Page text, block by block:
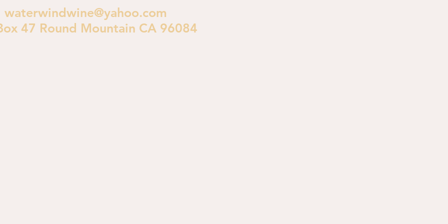
waterwindwine@yahoo.com
47 Round Mountain CA 96084